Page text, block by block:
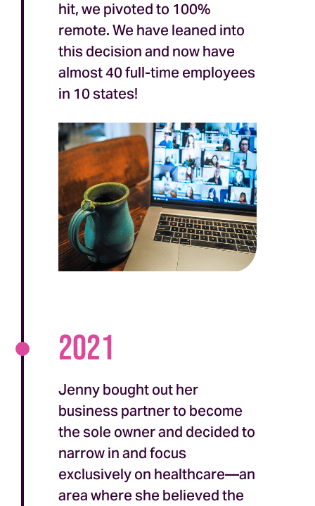
hit, we pivoted to 100%
remote. We have leaned into
this decision and now have
almost 40 full-time employees
in 10 states!
2021
Jenny bought out her
business partner to become
the sole owner and decided to
narrow in and focus
exclusively on healthcare—an
area where she believed the